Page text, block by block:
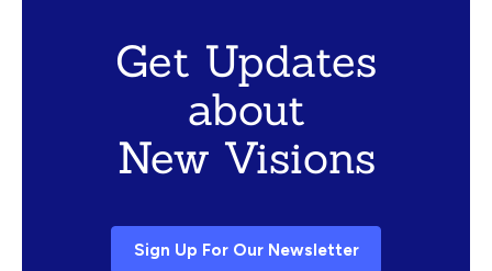
Get Updates
about
New Visions
Sign Up For Our Newsletter